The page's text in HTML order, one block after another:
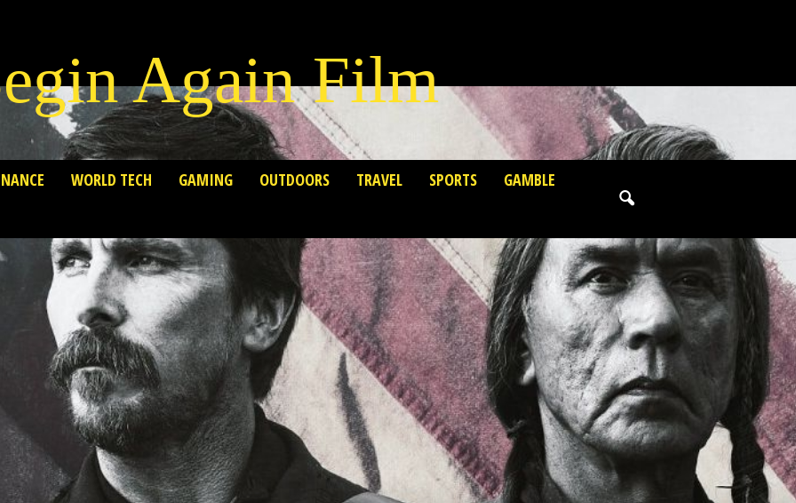
Again Film
WORLD TECH GAMING OUTDOORS TRAVEL SPORTS GAMBLE